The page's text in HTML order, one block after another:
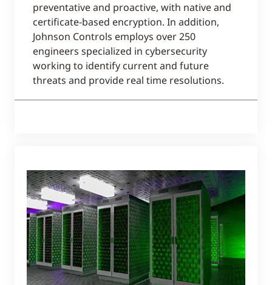
preventative and proactive, with native and
certificate-based encryption. In addition,
Johnson Controls employs over 250
engineers specialized in cybersecurity
working to identify current and future
threats and provide real time resolutions.